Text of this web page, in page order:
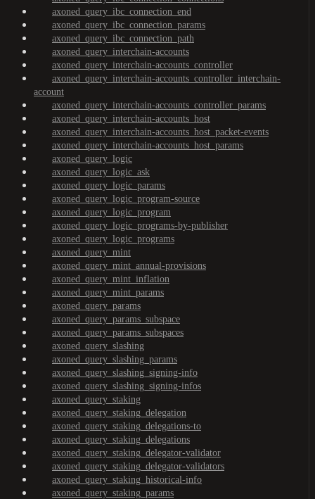
axoned_query_ibc_connection_end
axoned_query_ibc_connection_params
axoned_query_ibc_connection_path
axoned_query_interchain-accounts
axoned_query_interchain-accounts_controller
axoned_query_interchain-accounts_controller_interchain-
account
axoned_query_interchain-accounts_controller_params
axoned_query_interchain-accounts_host
axoned_query_interchain-accounts_host_packet-events
axoned_query_interchain-accounts_host_params
axoned_query_logic
axoned_query_logic_ask
axoned_query_logic_params
axoned_query_logic_program-source
axoned_query_logic_program
axoned_query_logic_programs-by-publisher
axoned_query_logic_programs
axoned_query_mint
axoned_query_mint_annual-provisions
axoned_query_mint_inflation
axoned_query_mint_params
axoned_query_params
axoned_query_params_subspace
axoned_query_params_subspaces
axoned_query_slashing
axoned_query_slashing_params
axoned_query_slashing_signing-info
axoned_query_slashing_signing-infos
axoned_query_staking
axoned_query_staking_delegation
axoned_query_staking_delegations-to
axoned_query_staking_delegations
axoned_query_staking_delegator-validator
axoned_query_staking_delegator-validators
axoned_query_staking_historical-info
axoned_query_staking_params